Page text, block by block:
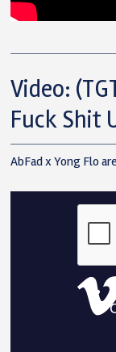
Video:
Fuck Shit
AbFad x Yong Flo